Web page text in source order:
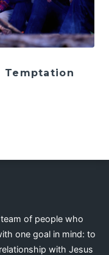
Temptation
team of people who
one goal in mind: to
with Jesus